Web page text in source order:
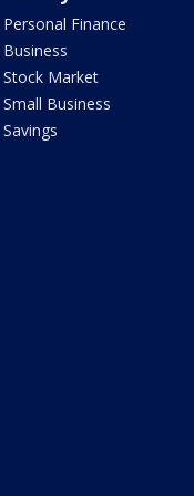
Personal Finance
Business
Stock Market
Small Business
Savings